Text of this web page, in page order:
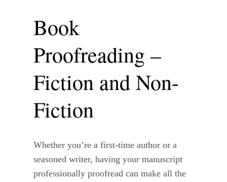
Book
Proofreading –
Fiction and Non-
Fiction
Whether you’re a first-time author or a
seasoned writer, having your manuscript
professionally proofread can make all the